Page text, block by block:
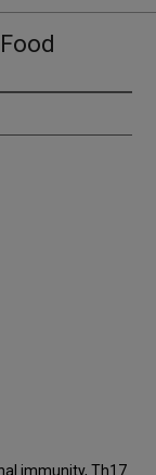
immunity, Th17